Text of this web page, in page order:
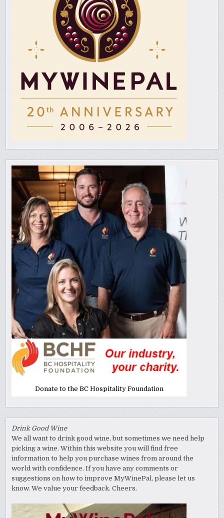
Donate to the BC Hospitality Foundation
Drink Good Wine
We all want to drink good wine, but sometimes we need help
picking a wine. Within this website you will find free
information to help you purchase wines from around the
world with confidence. If you have any comments or
suggestions on how to improve MyWinePal, please let us
know. We value your feedback. Cheers.